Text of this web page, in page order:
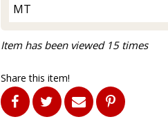
MT
Item has been viewed 15 times
Share this item!